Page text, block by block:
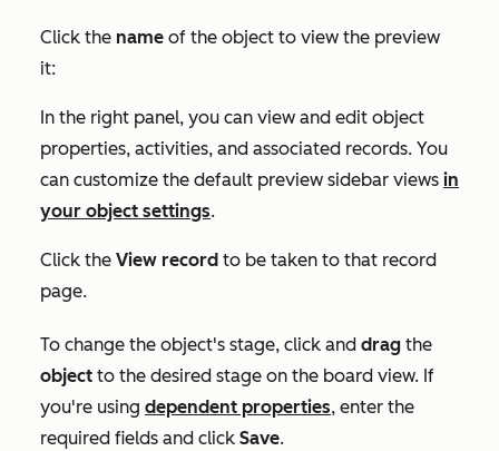
Click the name of the object to view the preview
it:
In the right panel, you can view and edit object
properties, activities, and associated records. You
can customize the default preview sidebar views in
your object settings.
Click the View record to be taken to that record
page.
To change the object's stage, click and drag the
object to the desired stage on the board view. If
you're using dependent properties, enter the
required fields and click Save.